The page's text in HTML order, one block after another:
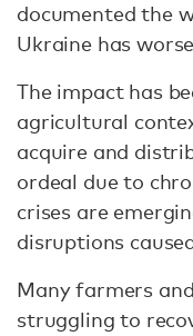
documented the
Ukraine has
The impact has
agricultural
acquire and
ordeal due to
crises are
disruptions
Many farmers
struggling to